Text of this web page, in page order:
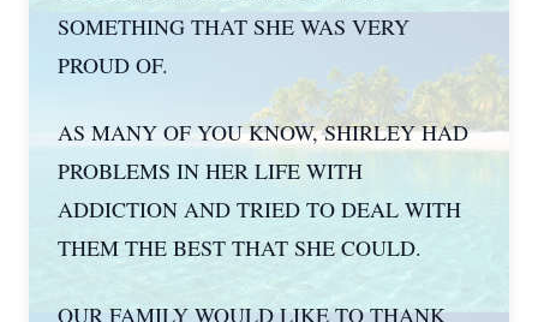
SOMETHING THAT SHE WAS VERY
PROUD OF.
AS MANY OF YOU KNOW, SHIRLEY HAD
PROBLEMS IN HER LIFE WITH
ADDICTION AND TRIED TO DEAL WITH
THEM THE BEST THAT SHE COULD.
OUR FAMILY WOULD LIKE TO THANK